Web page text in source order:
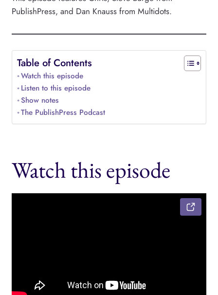
PublishPress, and Dan Knauss from Multidots.
Table of Contents
Watch this episode
Listen to this episode
Show notes
The PublishPress Podcast
Watch this episode